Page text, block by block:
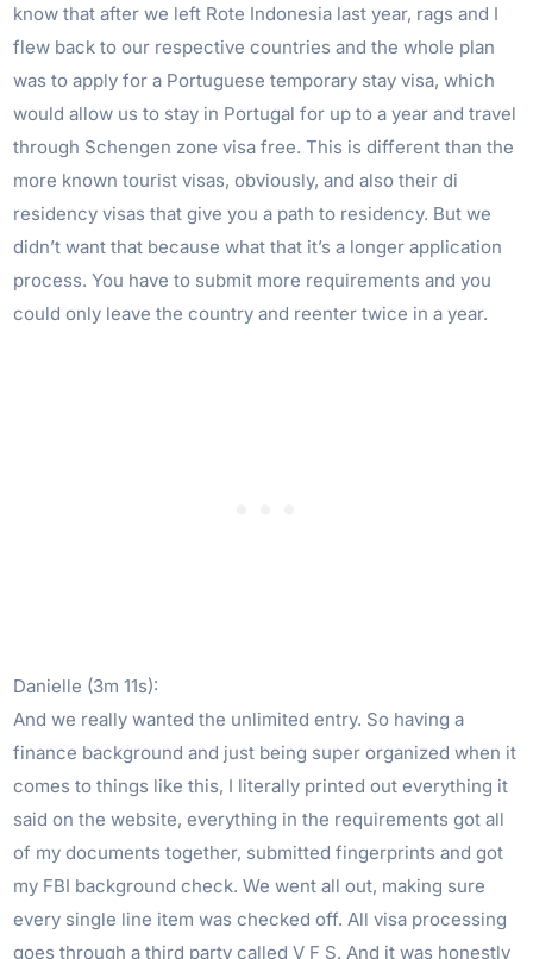
know that after we left Rote Indonesia last year, rags and I
flew back to our respective countries and the whole plan
was to apply for a Portuguese temporary stay visa, which
would allow us to stay in Portugal for up to a year and travel
through Schengen zone visa free. This is different than the
more known tourist visas, obviously, and also their di
residency visas that give you a path to residency. But we
didn’t want that because what that it’s a longer application
process. You have to submit more requirements and you
could only leave the country and reenter twice in a year.
Danielle (3m 11s):
And we really wanted the unlimited entry. So having a
finance background and just being super organized when it
comes to things like this, I literally printed out everything it
said on the website, everything in the requirements got all
of my documents together, submitted fingerprints and got
my FBI background check. We went all out, making sure
every single line item was checked off. All visa processing
goes through a third party called V F S. And it was honestly